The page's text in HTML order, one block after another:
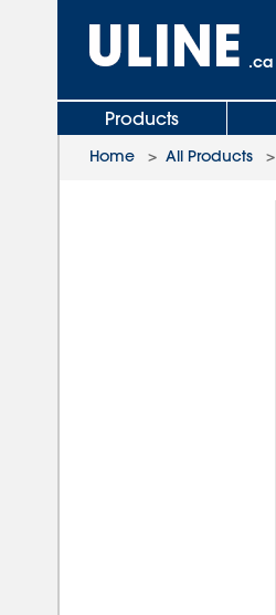
.ca
Products
Home > All Products >